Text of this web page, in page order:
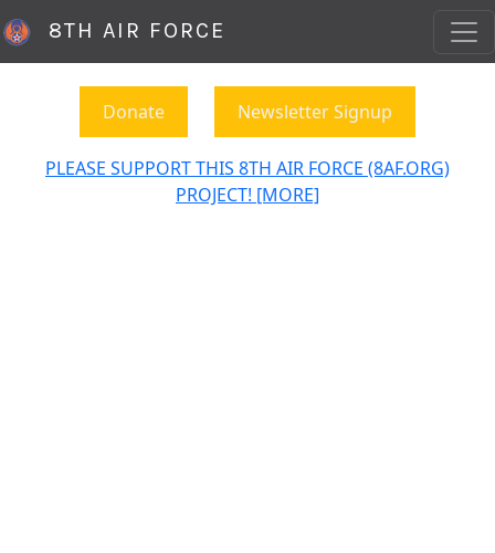
8TH AIR FORCE
Donate Newsletter Signup
PLEASE SUPPORT THIS 8TH AIR FORCE (8AF.ORG)
PROJECT! [MORE]